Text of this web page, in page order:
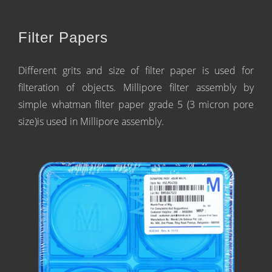
Filter Papers
Different grits and size of filter paper is used for
filteration of objects. Millipore filter assembly by
simple whatman filter paper grade 5 (3 micron pore
size)is used in Millipore assembly.